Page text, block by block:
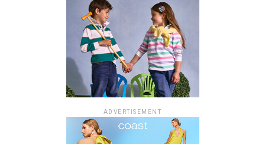
ADVERTISEMENT